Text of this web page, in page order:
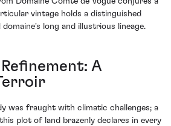
vintage holds a distinguished
long and illustrious lineage.
A
was fraught with climatic challenges; a
plot of land brazenly declares in every